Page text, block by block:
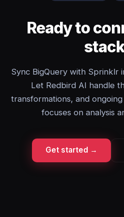
Ready to
Sync BigQuery with Sprinklr
Let Redbird AI handle
transformations, and
focuses on analysis
Get started →